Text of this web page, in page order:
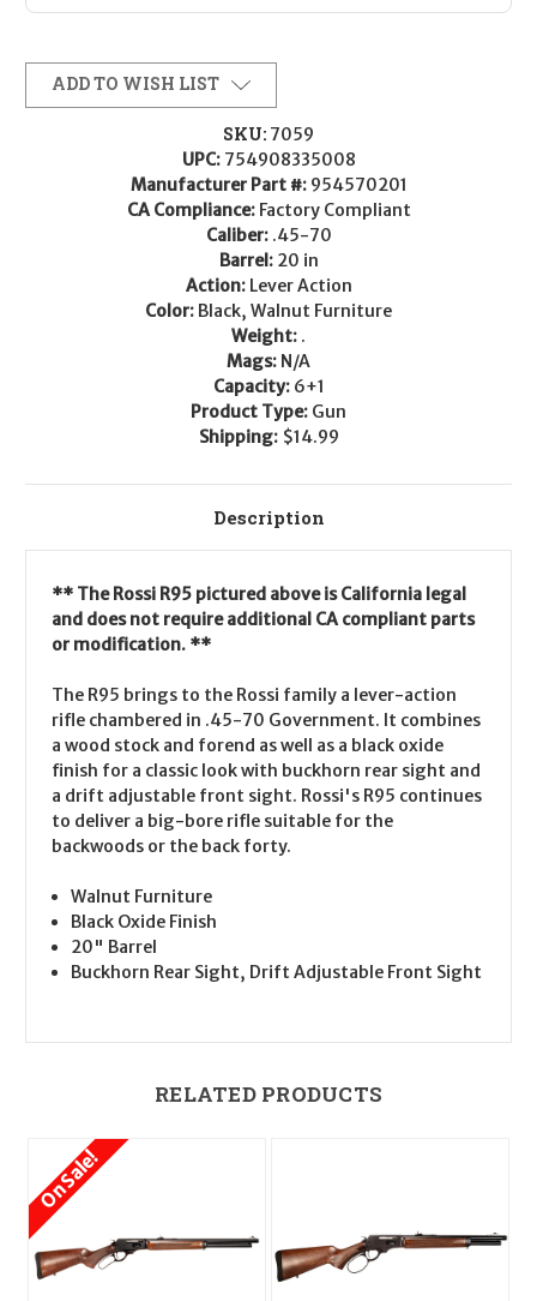
ADD TO WISH LIST
SKU: 7059
UPC: 754908335008
Manufacturer Part #: 954570201
CA Compliance: Factory Compliant
Caliber: .45-70
Barrel: 20 in
Action: Lever Action
Color: Black, Walnut Furniture
Weight: .
Mags: N/A
Capacity: 6+1
Product Type: Gun
Shipping: $14.99
Description
** The Rossi R95 pictured above is California legal
and does not require additional CA compliant parts
or modification. **
The R95 brings to the Rossi family a lever-action
rifle chambered in .45-70 Government. It combines
a wood stock and forend as well as a black oxide
finish for a classic look with buckhorn rear sight and
a drift adjustable front sight. Rossi's R95 continues
to deliver a big-bore rifle suitable for the
backwoods or the back forty.
Walnut Furniture
Black Oxide Finish
20" Barrel
Buckhorn Rear Sight, Drift Adjustable Front Sight
RELATED PRODUCTS
On Sale!